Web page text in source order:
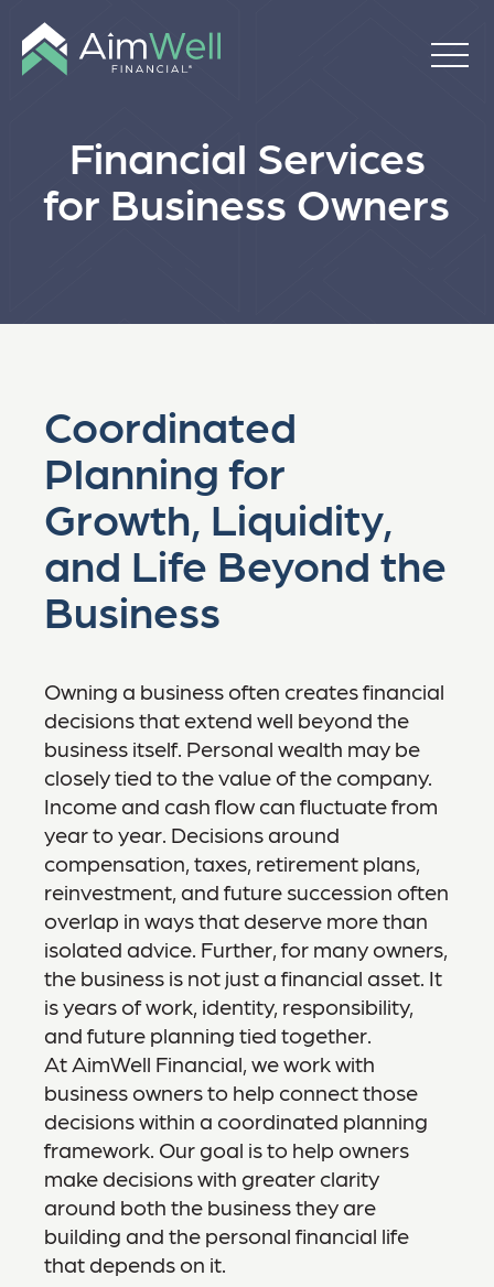
Financial Services
for Business Owners
Coordinated
Planning for
Growth, Liquidity,
and Life Beyond the
Business
Owning a business often creates financial
decisions that extend well beyond the
business itself. Personal wealth may be
closely tied to the value of the company.
Income and cash flow can fluctuate from
year to year. Decisions around
compensation, taxes, retirement plans,
reinvestment, and future succession often
overlap in ways that deserve more than
isolated advice. Further, for many owners,
the business is not just a financial asset. It
is years of work, identity, responsibility,
and future planning tied together.
At AimWell Financial, we work with
business owners to help connect those
decisions within a coordinated planning
framework. Our goal is to help owners
make decisions with greater clarity
around both the business they are
building and the personal financial life
that depends on it.